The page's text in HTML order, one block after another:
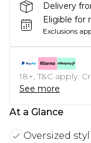
Delivery
Eligible for
Exclusions
18+, T&C apply.
See more
At a Glance
Oversized